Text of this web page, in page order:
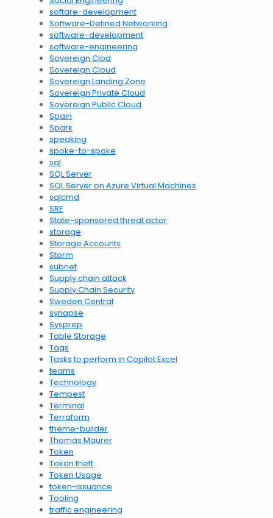
softare-development
Software-Defined Networking
software-development
software-engineering
Sovereign Clod
Sovereign Cloud
Sovereign Landing Zone
Sovereign Private Cloud
Sovereign Public Cloud
Spain
Spark
speaking
spoke-to-spoke
sql
SQL Server
SQL Server on Azure Virtual Machines
sqlcmd
SRE
State-sponsored threat actor
storage
Storage Accounts
Storm
subnet
Supply chain attack
Supply Chain Security
Sweden Central
synapse
Sysprep
Table Storage
Tags
Tasks to perform in Copilot Excel
teams
Technology
Tempest
Terminal
Terraform
theme-builder
Thomas Maurer
Token
Token theft
Token Usage
token-issuance
Tooling
traffic engineering